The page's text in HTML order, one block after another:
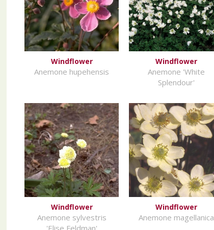
Windflower
Anemone hupehensis
Windflower
Anemone 'White
Splendour'
Windflower
Anemone sylvestris
Windflower
Anemone magellanica